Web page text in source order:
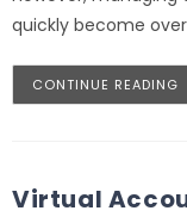
quickly become
CONTINUE READING
Virtual